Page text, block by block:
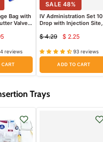
Bag with
Valve,
reviews
CART
SALE 48%
IV Administration Set 10
Drop with Injection Site,
72" Long
Original
price
$ 4.29
Current
price
$ 2.25
93 reviews
ADD TO CART
Trays